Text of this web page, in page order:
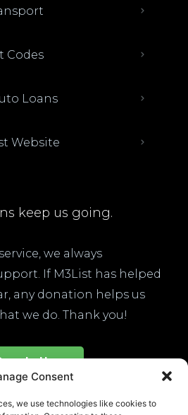
Consent
we use technologies like cookies to
Codes
Loans
Website
keep us going.
we always
If M3List has helped
any donation helps us
we do. Thank you!
Here